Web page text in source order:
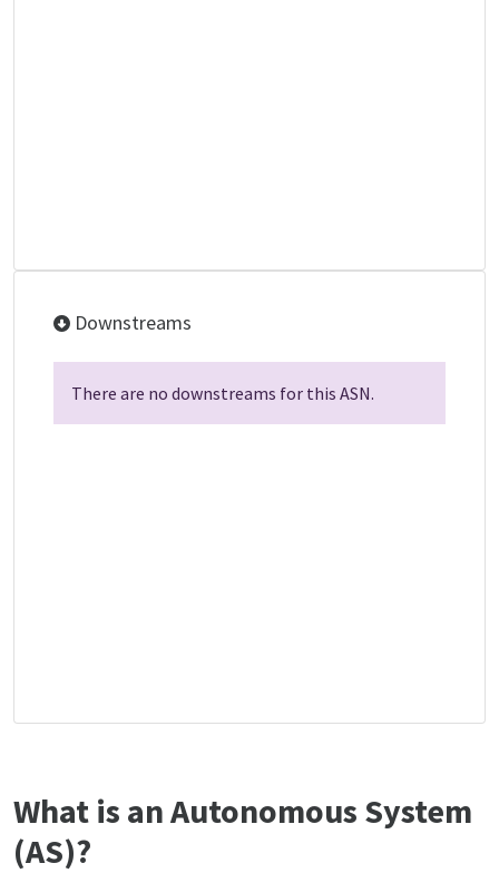
Downstreams
There are no downstreams for this ASN.
What is an Autonomous System
(AS)?